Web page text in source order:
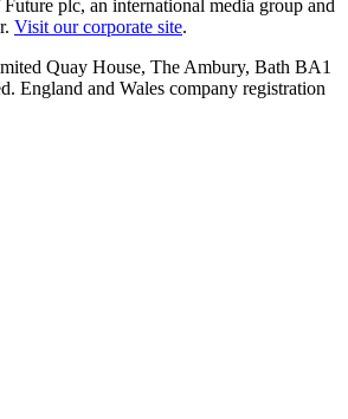
plc, an international media group and
Visit our corporate site.
Quay House, The Ambury, Bath BA1
England and Wales company registration